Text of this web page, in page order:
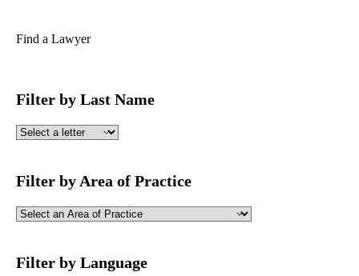
Find a Lawyer
Filter by Last Name
Filter by Area of Practice
Filter by Language